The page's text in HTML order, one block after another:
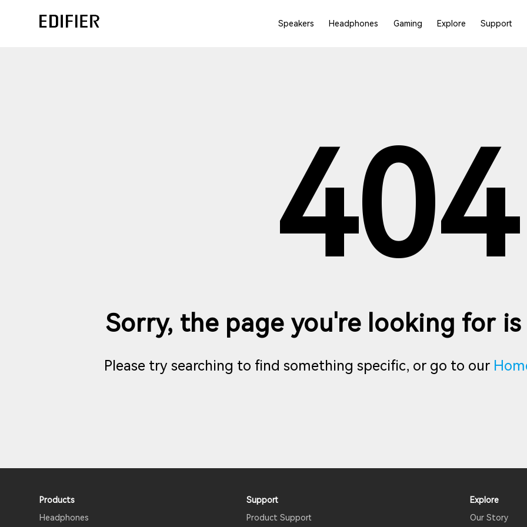
Speakers Headphones Gaming Explore Support
404
Sorry, the page you're looking for
Please try searching to find something specific, or go to our
Products
Headphones
Support
Product Support
Explore
Our Story